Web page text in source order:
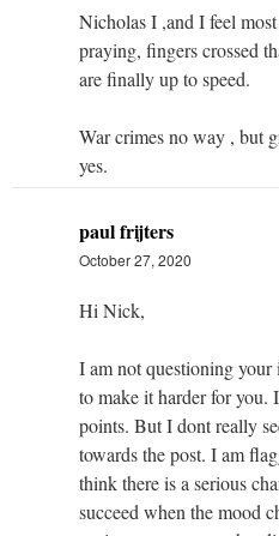
Nicholas I ,and I feel
praying, fingers crossed
are finally up to speed.
War crimes no way , but
yes.
paul frijters
October 27, 2020
Hi Nick,
I am not questioning
to make it harder for you.
points. But I dont really
towards the post. I am
think there is a serious
succeed when the mood